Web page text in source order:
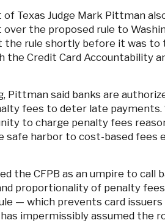
Texas Judge Mark Pittman
the proposed rule to
the rule shortly before it was to
the Credit Card Accountability
Pittman said banks are
fees to deter late payments.
to charge penalty fees
safe harbor to cost-based fees
the CFPB as an umpire to call
proportionality of penalty
— which prevents card
impermissibly assumed the